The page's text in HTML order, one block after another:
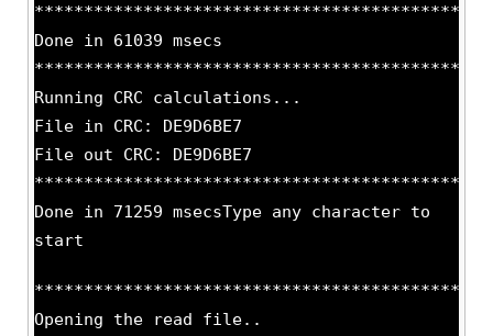
Done in 61039 msecs
Running CRC calculations...
File in CRC: DE9D6BE7
File out CRC: DE9D6BE7
Done in 71259 msecsType any character to
start
Opening the read file..